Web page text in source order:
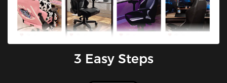
3 Easy Steps